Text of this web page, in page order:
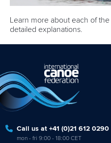
Learn more about each of the
detailed explanations.
Call us at +41 (0)21 612 0290
mon - fri 9:00 - 18:00 CET